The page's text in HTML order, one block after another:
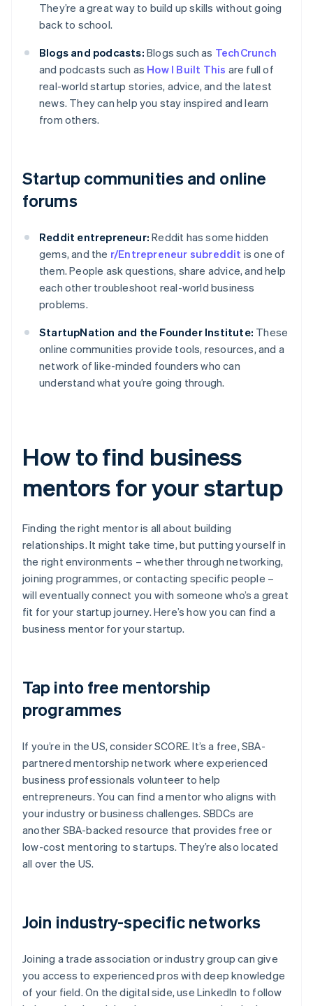
They’re a great way to build up skills without going
back to school.
Blogs and podcasts: Blogs such as TechCrunch
and podcasts such as How I Built This are full of
real-world startup stories, advice, and the latest
news. They can help you stay inspired and learn
from others.
Startup communities and online
forums
Reddit entrepreneur: Reddit has some hidden
gems, and the r/Entrepreneur subreddit is one of
them. People ask questions, share advice, and help
each other troubleshoot real-world business
problems.
StartupNation and the Founder Institute: These
online communities provide tools, resources, and a
network of like-minded founders who can
understand what you’re going through.
How to find business
mentors for your startup
Finding the right mentor is all about building
relationships. It might take time, but putting yourself in
the right environments – whether through networking,
joining programmes, or contacting specific people –
will eventually connect you with someone who’s a great
fit for your startup journey. Here’s how you can find a
business mentor for your startup.
Tap into free mentorship
programmes
If you’re in the US, consider SCORE. It’s a free, SBA-
partnered mentorship network where experienced
business professionals volunteer to help
entrepreneurs. You can find a mentor who aligns with
your industry or business challenges. SBDCs are
another SBA-backed resource that provides free or
low-cost mentoring to startups. They’re also located
all over the US.
Join industry-specific networks
Joining a trade association or industry group can give
you access to experienced pros with deep knowledge
of your field. On the digital side, use LinkedIn to follow